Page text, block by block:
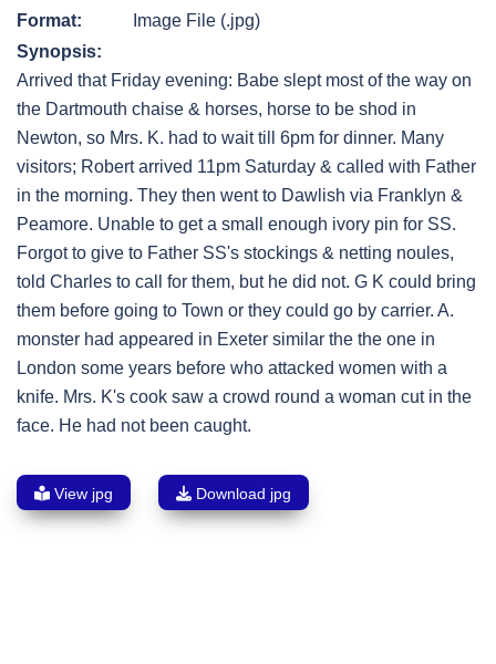
Format:
Image File (.jpg)
Synopsis:
Arrived that Friday evening: Babe slept most of the way on
the Dartmouth chaise & horses, horse to be shod in
Newton, so Mrs. K. had to wait till 6pm for dinner. Many
visitors; Robert arrived 11pm Saturday & called with Father
in the morning. They then went to Dawlish via Franklyn &
Peamore. Unable to get a small enough ivory pin for SS.
Forgot to give to Father SS's stockings & netting noules,
told Charles to call for them, but he did not. G K could bring
them before going to Town or they could go by carrier. A.
monster had appeared in Exeter similar the the one in
London some years before who attacked women with a
knife. Mrs. K's cook saw a crowd round a woman cut in the
face. He had not been caught.
View jpg Download jpg